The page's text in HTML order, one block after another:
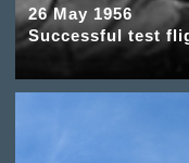
26 May 1956
Successful test